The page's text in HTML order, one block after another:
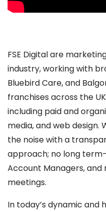
FSE Digital are
industry, working with
Bluebird Care, and
franchises across the
including paid and
media, and web
the noise with a
approach; no long
Account Managers,
meetings.
In today’s dynamic and